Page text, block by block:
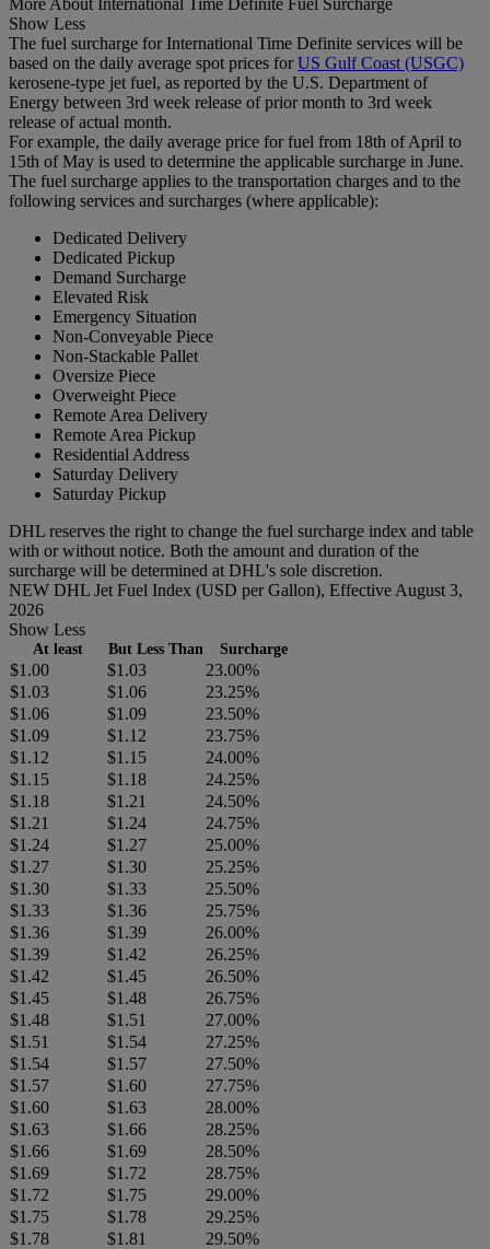
Show Less
The fuel surcharge for International Time Definite services will be
based on the daily average spot prices forUS Gulf Coast (USGC)
kerosene-type jet fuel, as reported by the U.S. Department of
Energy between 3rd week release of prior month to 3rd week
release of actual month.
For example, the daily average price for fuel from 18th of April to
15th of May is used to determine the applicable surcharge in June.
The fuel surcharge applies to the transportation charges and to the
following services and surcharges (where applicable):
Dedicated Delivery
Dedicated Pickup
Demand Surcharge
Elevated Risk
Emergency Situation
Non-Conveyable Piece
Non-Stackable Pallet
Oversize Piece
Overweight Piece
Remote Area Delivery
Remote Area Pickup
Residential Address
Saturday Delivery
Saturday Pickup
DHL reserves the right to change the fuel surcharge index and table
with or without notice. Both the amount and duration of the
surcharge will be determined at DHL's sole discretion.
NEW DHL Jet Fuel Index (USD per Gallon), Effective August 3,
2026
Show Less
At least But Less Than Surcharge
$1.00 $1.03
23.00%
$1.03
$1.06
23.25%
$1.06
$1.09
23.50%
$1.09
$1.12
23.75%
$1.12
$1.15
24.00%
$1.15
$1.18
24.25%
$1.18
$1.21
24.50%
$1.21
$1.24
24.75%
$1.24
$1.27
25.00%
$1.27
$1.30
25.25%
$1.30
$1.33
25.50%
$1.33
$1.36
25.75%
$1.36
$1.39
26.00%
$1.39
$1.42
26.25%
$1.42
$1.45
26.50%
$1.45
$1.48
26.75%
$1.48
$1.51
27.00%
$1.51
$1.54
27.25%
$1.54
$1.57
27.50%
$1.57
$1.60
27.75%
$1.60
$1.63
28.00%
$1.63
$1.66
28.25%
$1.66
$1.69
28.50%
$1.69
$1.72
28.75%
$1.72
$1.75
29.00%
$1.75
$1.78
29.25%
$1.78
$1.81
29.50%